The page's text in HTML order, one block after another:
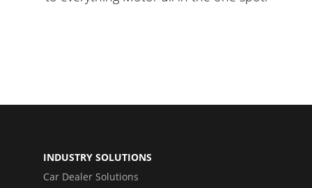
INDUSTRY SOLUTIONS
Car Dealer Solutions